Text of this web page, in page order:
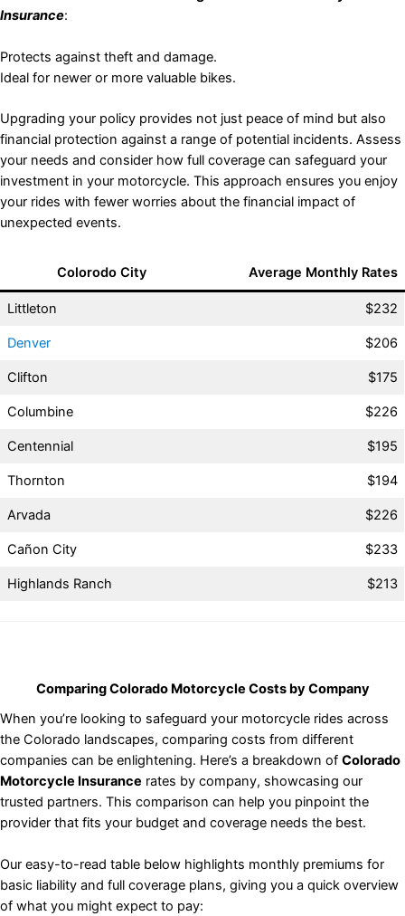
Insurance:
Protects against theft and damage.
Ideal for newer or more valuable bikes.
Upgrading your policy provides not just peace of mind but also
financial protection against a range of potential incidents. Assess
your needs and consider how full coverage can safeguard your
investment in your motorcycle. This approach ensures you enjoy
your rides with fewer worries about the financial impact of
unexpected events.
Colorodo City Average Monthly Rates
Littleton $232
Denver $206
Clifton $175
Columbine $226
Centennial $195
Thornton $194
Arvada $226
Cañon City $233
Highlands Ranch $213
Comparing Colorado Motorcycle Costs by Company
When you’re looking to safeguard your motorcycle rides across
the Colorado landscapes, comparing costs from different
companies can be enlightening. Here’s a breakdown of Colorado
Motorcycle Insurance rates by company, showcasing our
trusted partners. This comparison can help you pinpoint the
provider that fits your budget and coverage needs the best.
Our easy-to-read table below highlights monthly premiums for
basic liability and full coverage plans, giving you a quick overview
of what you might expect to pay: